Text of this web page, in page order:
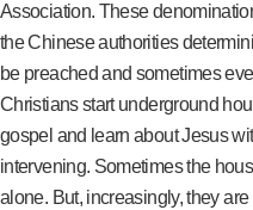
Association. These
the Chinese authorities
be preached and sometimes
Christians start underground
gospel and learn about Jesus
intervening. Sometimes the
alone. But, increasingly, they